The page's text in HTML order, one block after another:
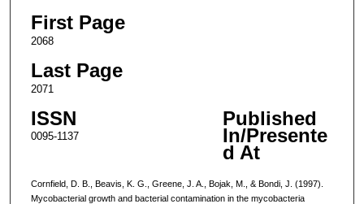
First Page
2068
Last Page
2071
ISSN
0095-1137
Published
In/Presente
d At
Cornfield, D. B., Beavis, K. G., Greene, J. A., Bojak, M., & Bondi, J. (1997).
Mycobacterial growth and bacterial contamination in the mycobacteria